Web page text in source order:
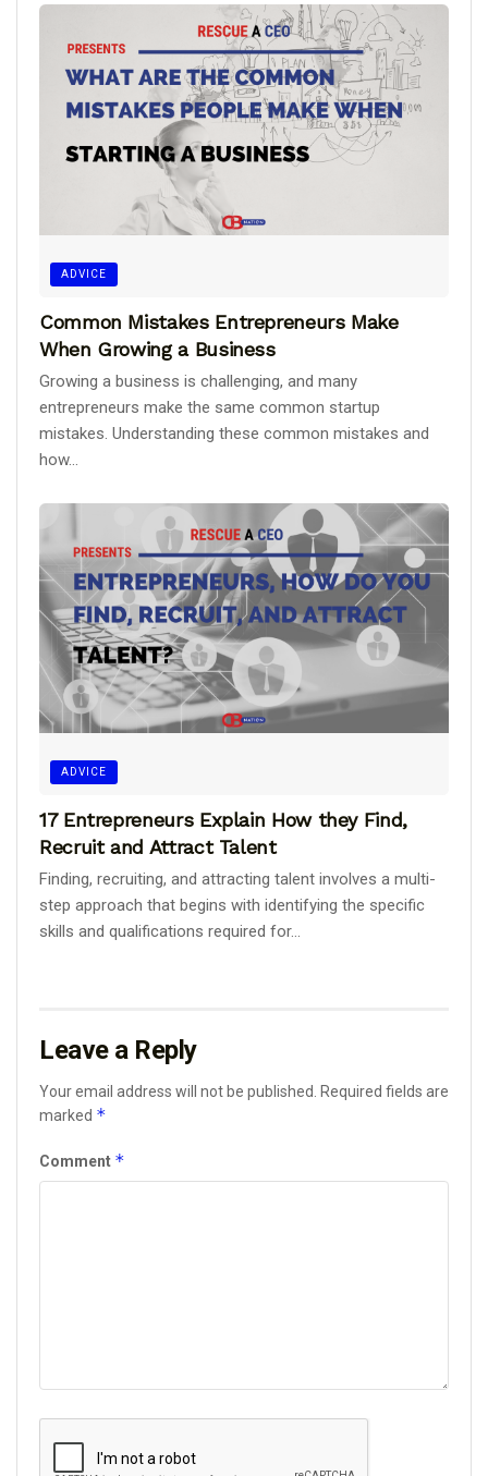
ADVICE
Common Mistakes Entrepreneurs Make
When Growing a Business
Growing a business is challenging, and many
entrepreneurs make the same common startup
mistakes. Understanding these common mistakes and
how...
ADVICE
17 Entrepreneurs Explain How they Find,
Recruit and Attract Talent
Finding, recruiting, and attracting talent involves a multi-
step approach that begins with identifying the specific
skills and qualifications required for...
Leave a Reply
Your email address will not be published.
Required fields are
marked *
Comment *